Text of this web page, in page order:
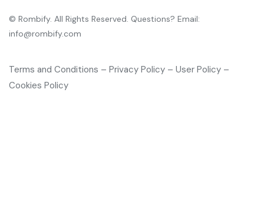
© Rombify. All Rights Reserved. Questions? Email:
info@rombify.com
Terms and Conditions – Privacy Policy – User Policy –
Cookies Policy